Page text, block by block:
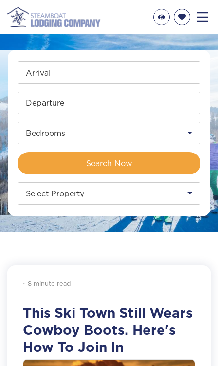
Arrival
Departure
Bedrooms
Search Now
Select Property
~ 8 minute read
This Ski Town Still Wears
Cowboy Boots. Here's
How To Join In